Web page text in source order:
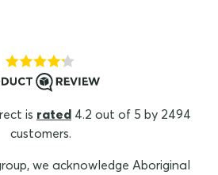
is rated 4.2 out of 5 by 2494
customers.
we acknowledge Aboriginal